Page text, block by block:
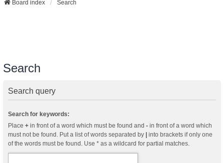
Board index Search
Search
Search query
Search for keywords:
Place + in front of a word which must be found and - in front of a word which
must not be found. Put a list of words separated by
into brackets if only one
of the words must be found. Use * as a wildcard for partial matches.